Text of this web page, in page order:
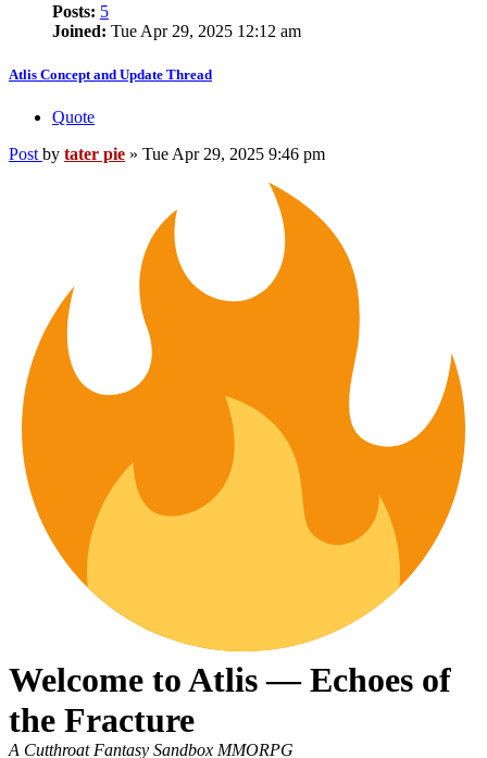
Posts: 5
Joined: Tue Apr 29, 2025 12:12 am
Atlis Concept and Update Thread
Quote
Post by tater pie » Tue Apr 29, 2025 9:46 pm
Welcome to Atlis — Echoes of
the Fracture
A Cutthroat Fantasy Sandbox MMORPG